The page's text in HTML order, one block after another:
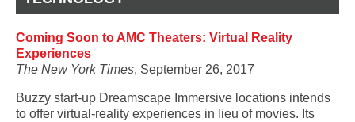
Coming Soon to AMC Theaters: Virtual Reality
Experiences
The New York Times, September 26, 2017
Buzzy start-up Dreamscape Immersive locations intends
to offer virtual-reality experiences in lieu of movies. Its